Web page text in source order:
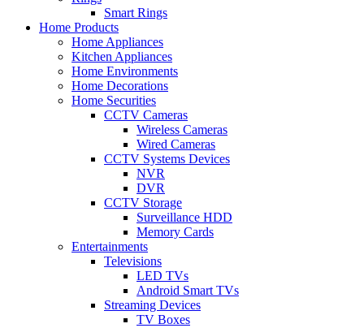
Smart Rings
Home Products
Home Appliances
Kitchen Appliances
Home Environments
Home Decorations
Home Securities
CCTV Cameras
Wireless Cameras
Wired Cameras
CCTV Systems Devices
NVR
DVR
CCTV Storage
Surveillance HDD
Memory Cards
Entertainments
Televisions
LED TVs
Android Smart TVs
Streaming Devices
TV Boxes